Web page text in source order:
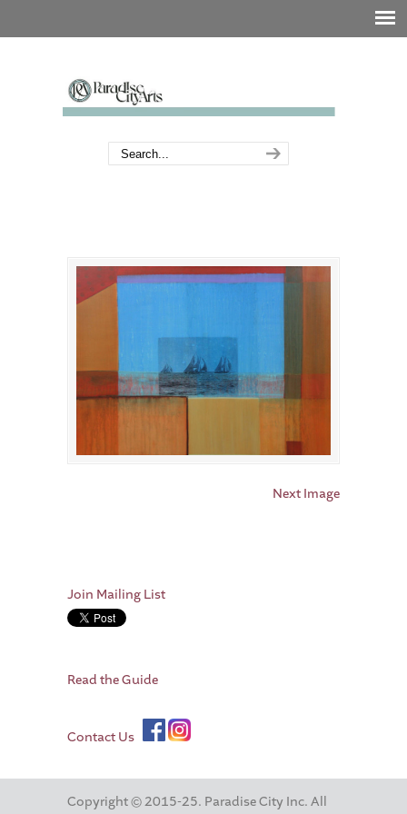
Next Image
Join Mailing List
Read the Guide
Contact Us
Copyright © 2015-25. Paradise City Inc. All